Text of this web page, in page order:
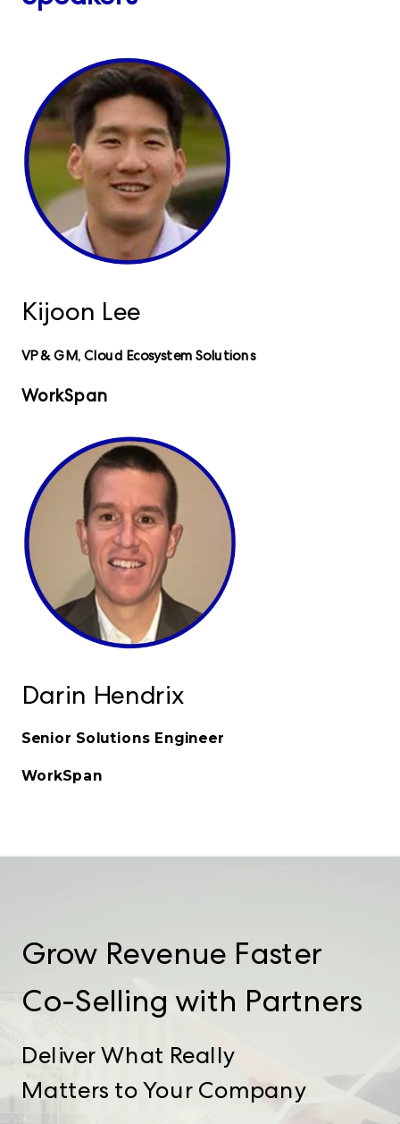
Kijoon Lee
VP & GM, Cloud Ecosystem Solutions
WorkSpan
Darin Hendrix
Senior Solutions Engineer
WorkSpan
Grow Revenue Faster
Co-Selling with Partners
Deliver What Really
Matters to Your Company